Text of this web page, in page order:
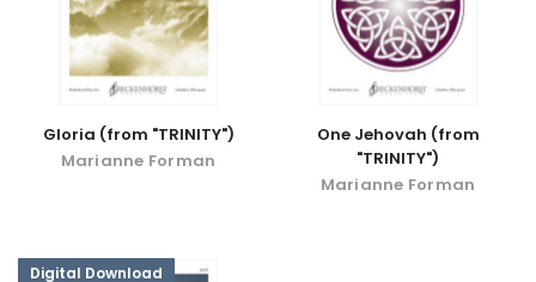
Gloria (from "TRINITY")
Marianne Forman
One Jehovah (from
"TRINITY")
Marianne Forman
Digital Download